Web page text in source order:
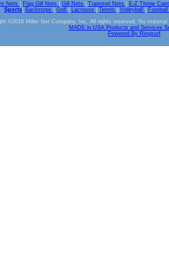
Nets Flag Gill Nets Gill Nets Trammel Nets E-Z Throw
Sports| Backstops Golf Lacrosse Tennis Volleyball Football
©2016 Miller Net Company, Inc. All rights reserved. No
MADE in USA Products and Services
Powered By Ringsurf